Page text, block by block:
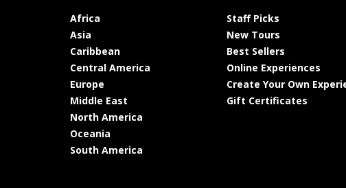
Africa
Asia
Caribbean
Central America
Europe
Middle East
North America
Oceania
South America
Staff Picks
New Tours
Best Sellers
Online Experiences
Create Your Own
Gift Certificates